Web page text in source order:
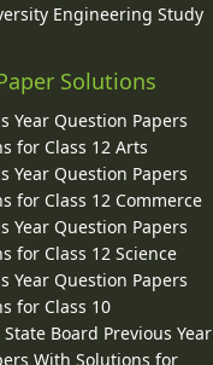
Engineering Study
Solutions
Year Question Papers
for Class 12 Arts
Year Question Papers
for Class 12 Commerce
Year Question Papers
for Class 12 Science
Year Question Papers
for Class 10
Board Previous Year
With Solutions for